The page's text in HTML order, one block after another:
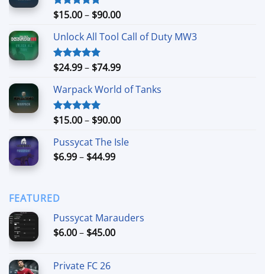
Rated4.90
$15.00– $90.00Price
$15.00
$90.00
Unlock All Tool Call of Duty MW3
Rated4.88
$24.99– $74.99Price
$24.99
$74.99
Warpack World of Tanks
Rated5.00
$15.00– $90.00Price
$15.00
Pussycat The Isle
$6.99– $44.99Price
FEATURED
Pussycat Marauders
$6.00– $45.00Price
Private FC 26